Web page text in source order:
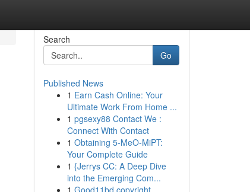
Search
Go
Published News
1 Earn Cash Online: Your
Ultimate Work From Home ...
1 pgsexy88 Contact We :
Connect With Contact
1 Obtaining 5-MeO-MiPT:
Your Complete Guide
1 {Jerrys CC: A Deep Dive
into the Emerging Com...
1 Good11bd copyright